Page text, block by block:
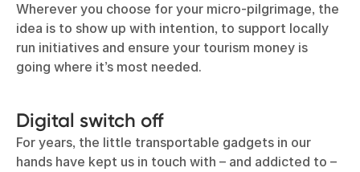
Wherever you choose for your micro-pilgrimage, the
idea is to show up with intention, to support locally
run initiatives and ensure your tourism money is
going where it’s most needed.
Digital switch off
For years, the little transportable gadgets in our
hands have kept us in touch with – and addicted to –